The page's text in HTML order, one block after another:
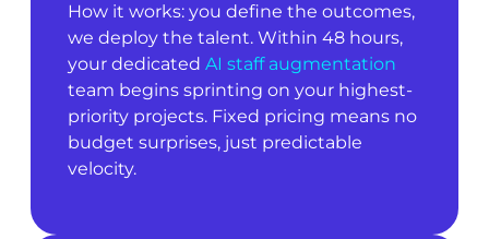
How it works: you define the outcomes,
we deploy the talent. Within 48 hours,
your dedicated AI staff augmentation
team begins sprinting on your highest-
priority projects. Fixed pricing means no
budget surprises, just predictable
velocity.